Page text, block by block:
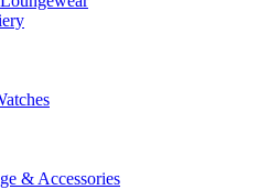
& Accessories